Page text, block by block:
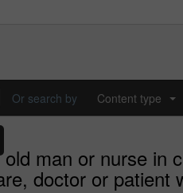
Or search by Content type
man or nurse in
doctor or